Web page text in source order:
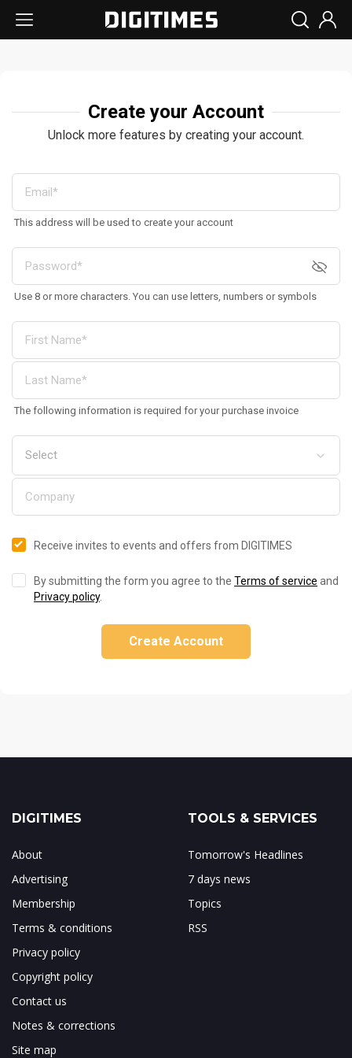
Create your Account
Unlock more features by creating your account.
This address will be used to create your account
Use 8 or more characters. You can use letters, numbers or symbols
The following information is required for your purchase invoice
Receive invites to events and offers from DIGITIMES
By submitting the form you agree to the Terms of service and
Privacy policy.
Create Account
DIGITIMES
About
Advertising
Membership
Terms & conditions
Privacy policy
Copyright policy
Contact us
Notes & corrections
Site map
TOOLS & SERVICES
Tomorrow's Headlines
7 days news
Topics
RSS